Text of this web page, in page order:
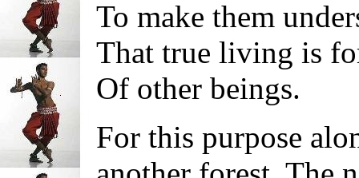
To make them
That true living is
Of other beings.
For this purpose